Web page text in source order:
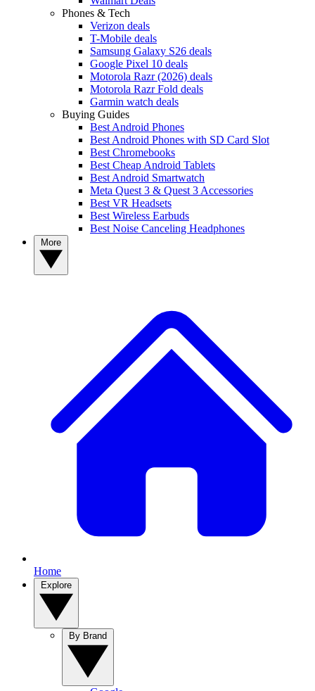
Phones & Tech
Verizon deals
T-Mobile deals
Samsung Galaxy S26 deals
Google Pixel 10 deals
Motorola Razr (2026) deals
Motorola Razr Fold deals
Garmin watch deals
Buying Guides
Best Android Phones
Best Android Phones with SD Card Slot
Best Chromebooks
Best Cheap Android Tablets
Best Android Smartwatch
Meta Quest 3 & Quest 3 Accessories
Best VR Headsets
Best Wireless Earbuds
Best Noise Canceling Headphones
Home